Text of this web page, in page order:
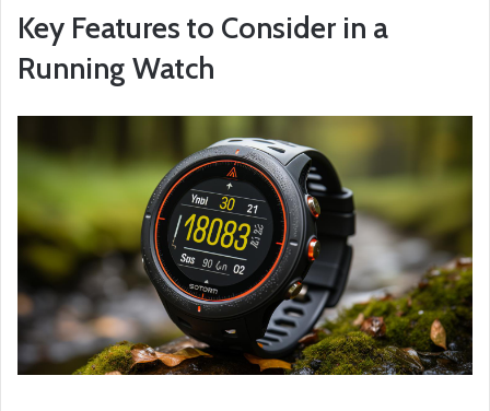
Key Features to Consider in a
Running Watch